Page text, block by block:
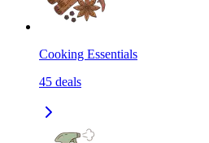
Cooking Essentials
45 deals